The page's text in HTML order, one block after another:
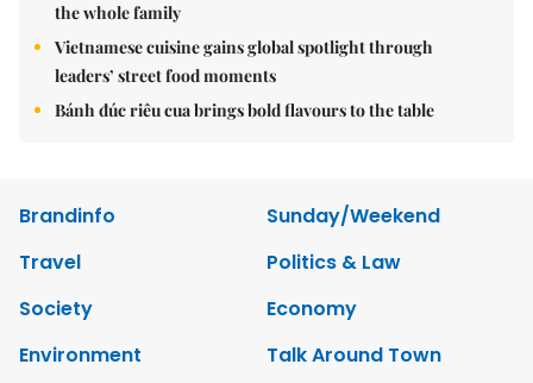
the whole family
Vietnamese cuisine gains global spotlight through
leaders’ street food moments
Bánh đúc riêu cua brings bold flavours to the table
Brandinfo
Sunday/Weekend
Travel
Politics & Law
Society
Economy
Environment
Talk Around Town